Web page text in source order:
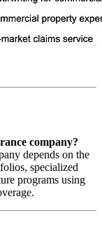
company?
depends on the
specialized
programs using